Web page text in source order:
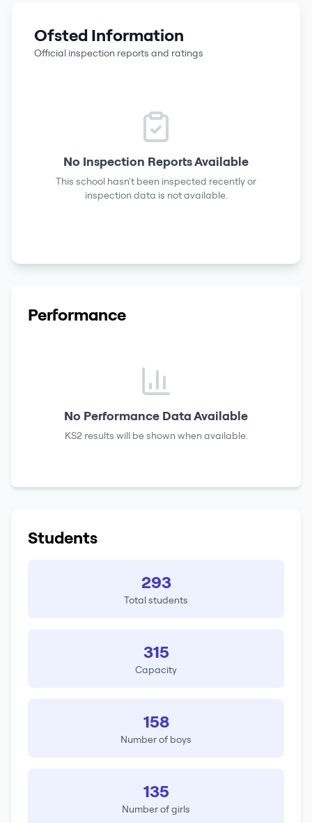
Ofsted Information
Official inspection reports and ratings
No Inspection Reports Available
This school hasn't been inspected recently or
inspection data is not available.
Performance
No Performance Data Available
KS2 results will be shown when available.
Students
293
Total students
315
Capacity
158
Number of boys
135
Number of girls